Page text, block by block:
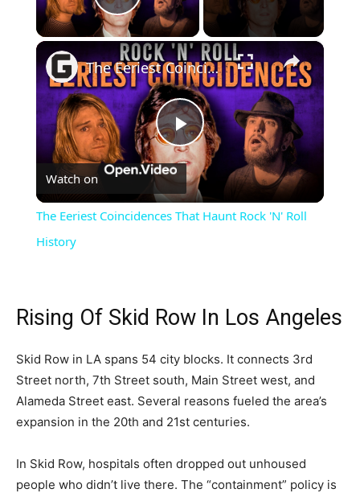
Play Video
×
Play
Video
The Eeriest Coincidences That Haunt Rock 'N' Roll History
Watch on
The Eeriest Coincidences That Haunt Rock 'N' Roll
History
Rising Of Skid Row In Los Angeles
Skid Row in LA spans 54 city blocks. It connects 3rd
Street north, 7th Street south, Main Street west, and
Alameda Street east. Several reasons fueled the area’s
expansion in the 20th and 21st centuries.
In Skid Row, hospitals often dropped out unhoused
people who didn’t live there. The “containment” policy is